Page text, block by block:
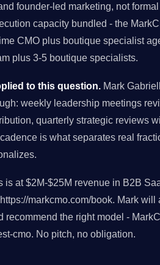
founder-led marketing, not
capacity bundled - the
CMO plus boutique specialist
plus 3-5 boutique specialists.
to this question. Mark
weekly leadership meetings
quarterly strategic reviews
is what separates real
is at $2M-$25M revenue in B2B
markcmo.com/book. Mark
recommend the right model -
cmo. No pitch, no obligation.